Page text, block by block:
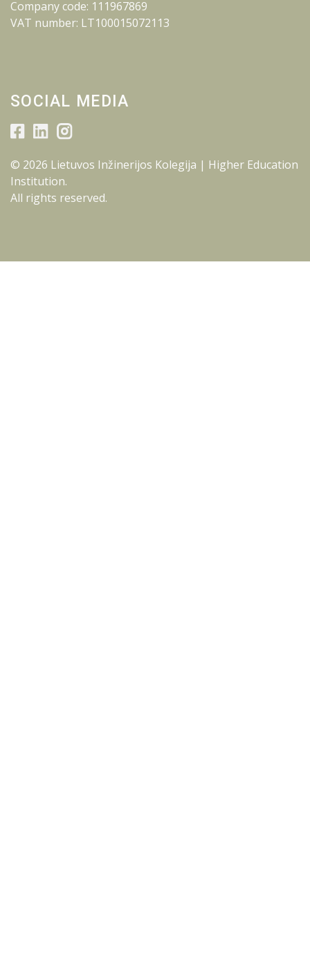
Company code: 111967869
VAT number: LT100015072113
SOCIAL MEDIA
© 2026 Lietuvos Inžinerijos Kolegija | Higher Education
Institution.
All rights reserved.